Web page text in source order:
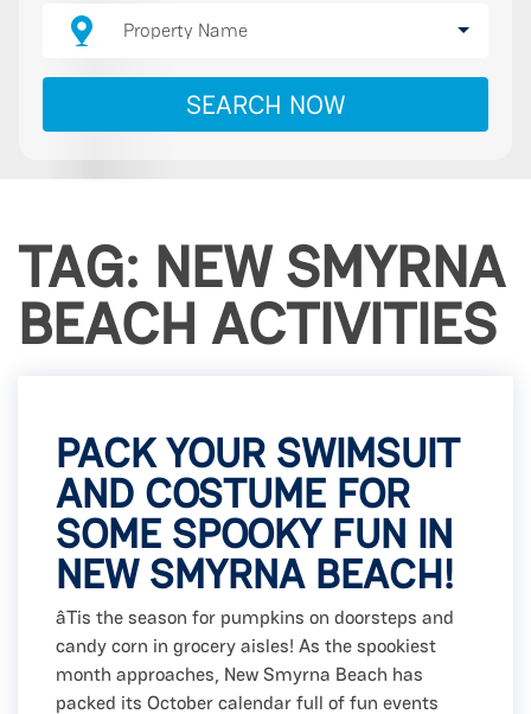
Property Name
SEARCH NOW
TAG: NEW SMYRNA
BEACH ACTIVITIES
PACK YOUR SWIMSUIT
AND COSTUME FOR
SOME SPOOKY FUN IN
NEW SMYRNA BEACH!
âTis the season for pumpkins on doorsteps and
candy corn in grocery aisles! As the spookiest
month approaches, New Smyrna Beach has
packed its October calendar full of fun events